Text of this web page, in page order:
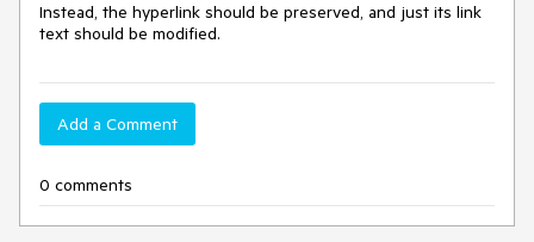
Instead, the hyperlink should be preserved, and just its link
text should be modified.
Add a Comment
0 comments